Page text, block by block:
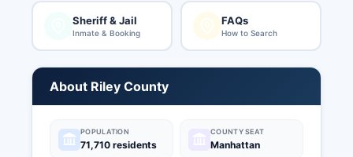
Sheriff & Jail
Inmate & Booking
FAQs
How to Search
About Riley County
POPULATION
71,710 residents
COUNTY SEAT
Manhattan